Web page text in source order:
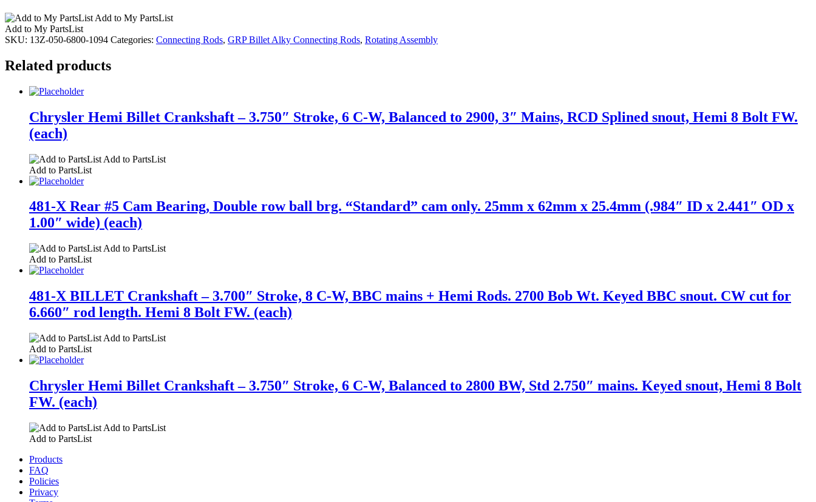
Add to My PartsList
Add to My PartsList
SKU: 13Z-050-6800-1094 Categories: Connecting Rods, GRP Billet Alky Connecting Rods, Rotating Assembly
Related products
Chrysler Hemi Billet Crankshaft – 3.750″ Stroke, 6 C-W, Balanced to 2900, 3″ Mains, RCD Splined snout, Hemi 8 Bolt FW.
(each)
Add to PartsList
Add to PartsList
481-X Rear #5 Cam Bearing, Double row ball brg. “Standard” cam only. 25mm x 62mm x 25.4mm (.984″ ID x 2.441″ OD x
1.00″ wide) (each)
Add to PartsList
Add to PartsList
481-X BILLET Crankshaft – 3.700″ Stroke, 8 C-W, BBC mains + Hemi Rods. 2700 Bob Wt. Keyed BBC snout. CW cut for
6.660″ rod length. Hemi 8 Bolt FW. (each)
Add to PartsList
Add to PartsList
Chrysler Hemi Billet Crankshaft – 3.750″ Stroke, 6 C-W, Balanced to 2800 BW, Std 2.750″ mains. Keyed snout, Hemi 8 Bolt
FW. (each)
Add to PartsList
Add to PartsList
Products
FAQ
Policies
Privacy